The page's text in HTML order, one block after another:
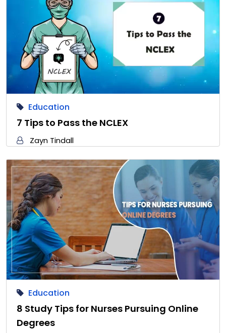
Education
7 Tips to Pass the NCLEX
Zayn Tindall
Education
8 Study Tips for Nurses Pursuing Online
Degrees